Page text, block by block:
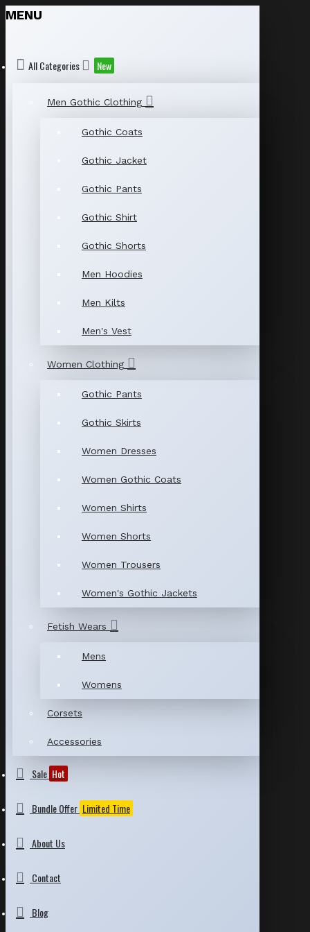
MENU
All Categories New
Men Gothic Clothing
Gothic Coats
Gothic Jacket
Gothic Pants
Gothic Shirt
Gothic Shorts
Men Hoodies
Men Kilts
Men's Vest
Women Clothing
Gothic Pants
Gothic Skirts
Women Dresses
Women Gothic Coats
Women Shirts
Women Shorts
Women Trousers
Women's Gothic Jackets
Fetish Wears
Mens
Womens
Corsets
Accessories
Sale Hot
Bundle Offer Limited Time
About Us
Contact
Blog